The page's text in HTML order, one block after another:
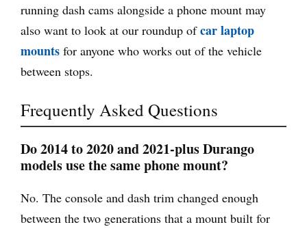
running dash cams alongside a phone mount may
also want to look at our roundup ofcar laptop
mounts for anyone who works out of the vehicle
between stops.
Frequently Asked Questions
Do 2014 to 2020 and 2021-plus Durango
models use the same phone mount?
No. The console and dash trim changed enough
between the two generations that a mount built for